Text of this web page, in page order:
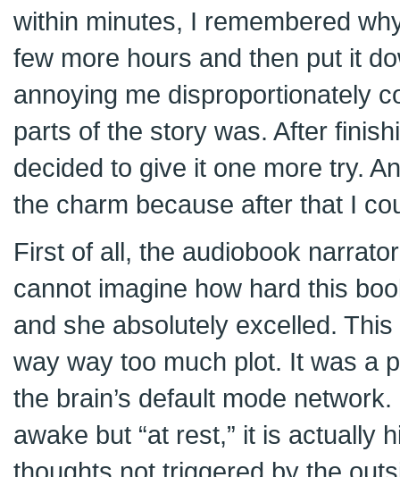
within minutes, I remembered
few more hours and then put it
annoying me disproportionately
parts of the story was. After
decided to give it one more try.
the charm because after that I
First of all, the audiobook
cannot imagine how hard this
and she absolutely excelled.
way way too much plot. It was a
the brain’s default mode
awake but “at rest,” it is actually